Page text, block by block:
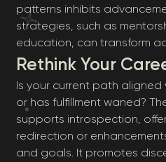
patterns inhibits
strategies, such as
education, can transform
Rethink Your
Is your current path aligned
or has fulfillment waned?
supports introspection,
redirection or
and goals. It promotes